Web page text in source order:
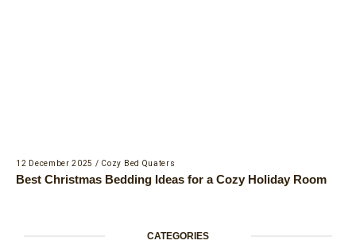
12 December 2025 / Cozy Bed Quaters
Best Christmas Bedding Ideas for a Cozy Holiday Room
CATEGORIES